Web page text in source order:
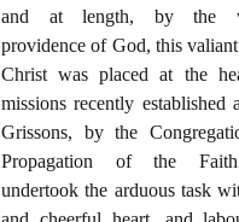
and at length, by the
providence of God, this
Christ was placed at the
missions recently established
Grissons, by the
Propagation of the
undertook the arduous task